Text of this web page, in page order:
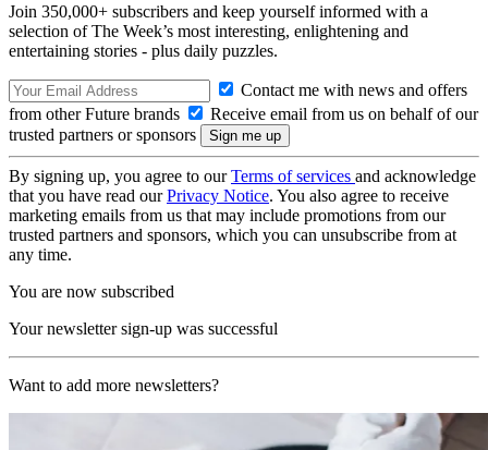
Join 350,000+ subscribers and keep yourself informed with a
selection of The Week’s most interesting, enlightening and
entertaining stories - plus daily puzzles.
Contact me with news and offers
from other Future brands
Receive email from us on behalf of our
trusted partners or sponsors
By signing up, you agree to ourTerms of services and acknowledge
that you have read ourPrivacy Notice. You also agree to receive
marketing emails from us that may include promotions from our
trusted partners and sponsors, which you can unsubscribe from at
any time.
You are now subscribed
Your newsletter sign-up was successful
Want to add more newsletters?